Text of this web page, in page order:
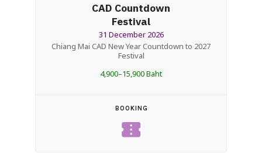
CAD Countdown
Festival
31 December 2026
Chiang Mai CAD New Year Countdown to 2027
Festival
4,900–15,900 Baht
BOOKING
confirmation_number